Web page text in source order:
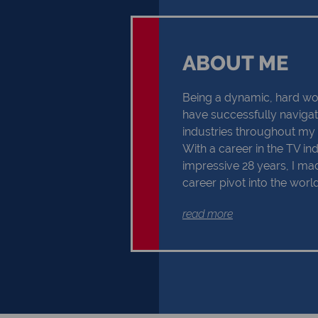
ABOUT ME
Being a dynamic, hard
have successfully
industries throughout my
With a career in the TV
impressive 28 years, I
career pivot into the
has allowed me to
From hidden gems and
read more